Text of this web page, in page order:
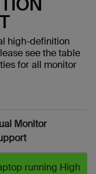
high-definition
see the table
for all monitor
Monitor
running High